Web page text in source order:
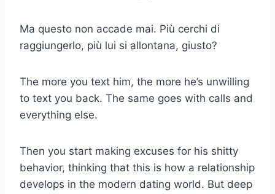
Ma questo non accade mai. Più cerchi di
raggiungerlo, più lui si allontana, giusto?
The more you text him, the more he’s unwilling
to text you back. The same goes with calls and
everything else.
Then you start making excuses for his shitty
behavior, thinking that this is how a relationship
develops in the modern dating world. But deep